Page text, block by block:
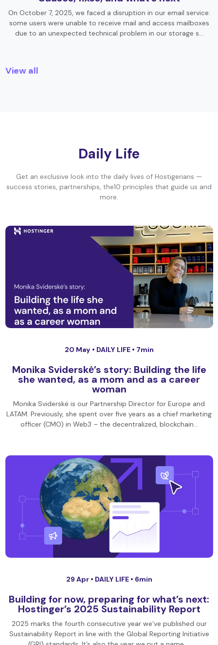
On October 7, 2025, we faced a disruption in our email service:
some users were unable to receive mail and access mailboxes
due to an unexpected technical problem in our storage s…
View all
Daily Life
Get an exclusive look into the daily lives of Hostigerians —
success stories, partnerships, the10 principles that guide us and
more.
20 May • DAILY LIFE • 7min
Monika Sviderskė’s story: Building the life
she wanted, as a mom and as a career
woman
Monika Sviderskė is our Partnership Director for Europe and
LATAM. Previously, she spent over five years as a chief marketing
officer (CMO) in Web3 – the decentralized, blockchain…
29 Apr • DAILY LIFE • 6min
Building for now, preparing for what’s next:
Hostinger’s 2025 Sustainability Report
2025 marks the fourth consecutive year we’ve published our
Sustainability Report in line with the Global Reporting Initiative